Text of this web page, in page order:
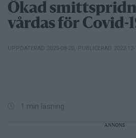
Ökad
vårdas för Covid-
UPPDATERAD 2025-08-20 PUBLICERAD 2022-
1 min läsning
ANNONS